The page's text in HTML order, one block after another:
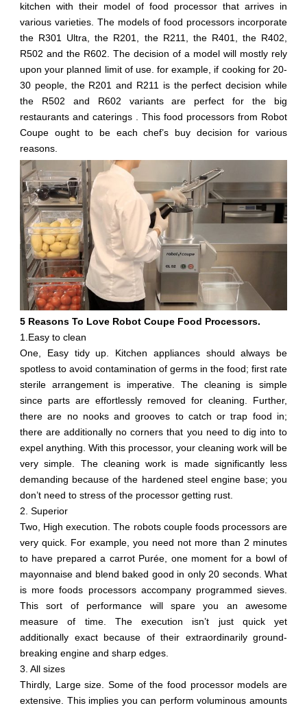
kitchen with their model of food processor that arrives in
various varieties. The models of food processors incorporate
the R301 Ultra, the R201, the R211, the R401, the R402,
R502 and the R602. The decision of a model will mostly rely
upon your planned limit of use. for example, if cooking for 20-
30 people, the R201 and R211 is the perfect decision while
the R502 and R602 variants are perfect for the big
restaurants and caterings . This food processors from Robot
Coupe ought to be each chef’s buy decision for various
reasons.
5 Reasons To Love Robot Coupe Food Processors.
1.Easy to clean
One, Easy tidy up. Kitchen appliances should always be
spotless to avoid contamination of germs in the food; first rate
sterile arrangement is imperative. The cleaning is simple
since parts are effortlessly removed for cleaning. Further,
there are no nooks and grooves to catch or trap food in;
there are additionally no corners that you need to dig into to
expel anything. With this processor, your cleaning work will be
very simple. The cleaning work is made significantly less
demanding because of the hardened steel engine base; you
don’t need to stress of the processor getting rust.
2. Superior
Two, High execution. The robots couple foods processors are
very quick. For example, you need not more than 2 minutes
to have prepared a carrot Purée, one moment for a bowl of
mayonnaise and blend baked good in only 20 seconds. What
is more foods processors accompany programmed sieves.
This sort of performance will spare you an awesome
measure of time. The execution isn’t just quick yet
additionally exact because of their extraordinarily ground-
breaking engine and sharp edges.
3. All sizes
Thirdly, Large size. Some of the food processor models are
extensive. This implies you can perform voluminous amounts